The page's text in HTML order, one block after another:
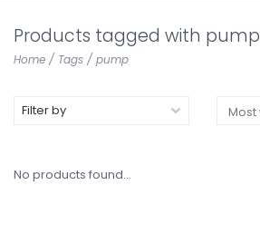
Products tagged with pump
Home / Tags / pump
Filter by
No products found...